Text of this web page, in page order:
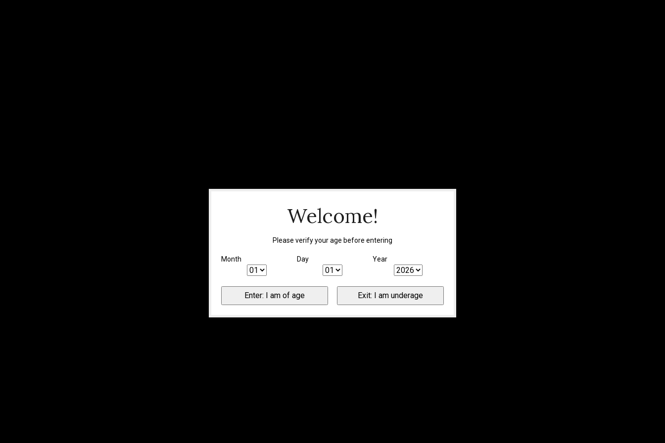
Welcome!
Please verify your age before entering
Month Day Year